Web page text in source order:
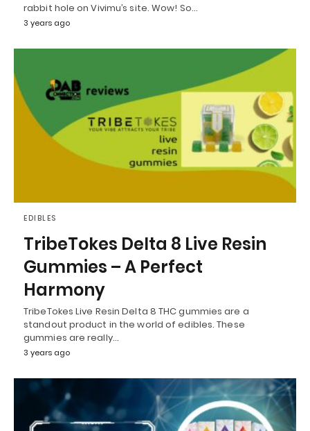
rabbit hole on Vivimu’s site. Wow! So…
3 years ago
EDIBLES
TribeTokes Delta 8 Live Resin
Gummies – A Perfect
Harmony
TribeTokes Live Resin Delta 8 THC gummies are a
standout product in the world of edibles. These
gummies are really…
3 years ago